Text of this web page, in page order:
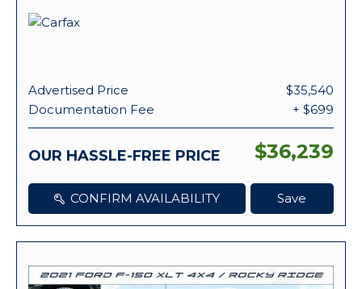
Advertised Price
$35,540
Documentation Fee
+ $699
OUR HASSLE-FREE PRICE $36,239
CONFIRM AVAILABILITY Save